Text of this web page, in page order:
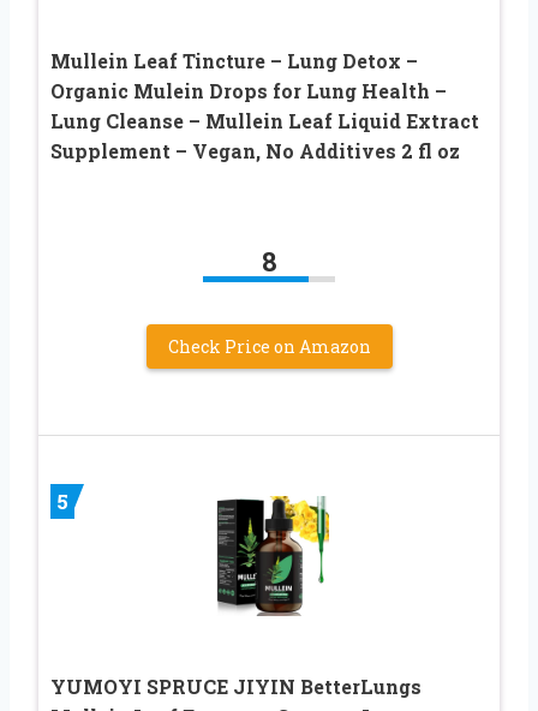
Mullein Leaf Tincture – Lung Detox –
Organic Mulein Drops for Lung Health –
Lung Cleanse – Mullein Leaf Liquid Extract
Supplement – Vegan, No Additives 2 fl oz
8
Check Price on Amazon
5
YUMOYI SPRUCE JIYIN BetterLungs